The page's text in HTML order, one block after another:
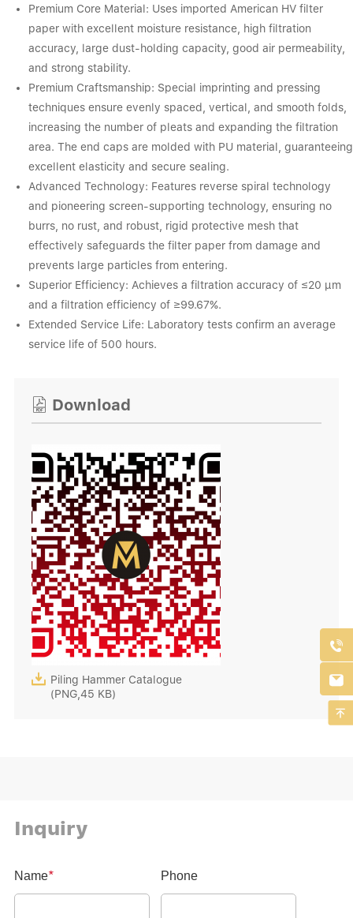
Premium Core Material: Uses imported American HV filter
paper with excellent moisture resistance, high filtration
accuracy, large dust-holding capacity, good air permeability,
and strong stability.
Premium Craftsmanship: Special imprinting and pressing
techniques ensure evenly spaced, vertical, and smooth folds,
increasing the number of pleats and expanding the filtration
area. The end caps are molded with PU material, guaranteeing
excellent elasticity and secure sealing.
Advanced Technology: Features reverse spiral technology
and pioneering screen-supporting technology, ensuring no
burrs, no rust, and robust, rigid protective mesh that
effectively safeguards the filter paper from damage and
prevents large particles from entering.
Superior Efficiency: Achieves a filtration accuracy of ≤20 μm
and a filtration efficiency of ≥99.67%.
Extended Service Life: Laboratory tests confirm an average
service life of 500 hours.
 Download
 Piling Hammer Catalogue
(PNG,45 KB)
Inquiry


